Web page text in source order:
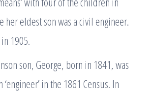
her eldest son was a civil engineer.
1905.
son, George, born in 1841, was
in the 1861 Census. In